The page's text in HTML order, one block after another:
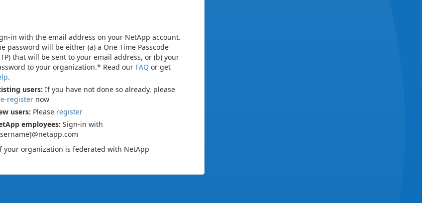
in with the email address on your NetApp account.
password will be either (a) a One Time Passcode
that will be sent to your email address, or (b) your
to your organization.* Read our FAQ or get
.
users: If you have not done so already, please
register now
users: Please register
employees: Sign-in with
your organization is federated with NetApp